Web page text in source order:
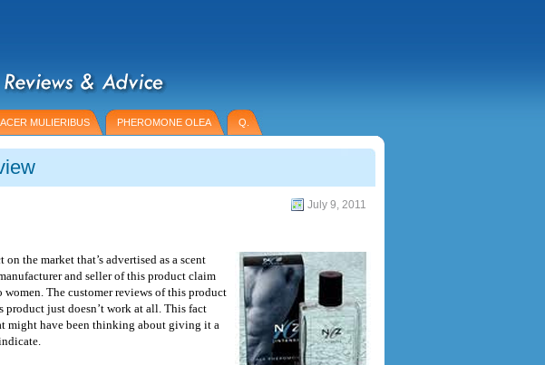
MULIERIBUS PHEROMONE OLEA Q.
July 9, 2011
the market that’s advertised as a scent
and seller of this product claim
The customer reviews of this product
just doesn’t work at all. This fact
might have been thinking about giving it a